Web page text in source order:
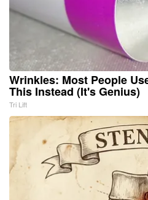
Wrinkles: Most People
This Instead (It's Genius)
Tri Lift